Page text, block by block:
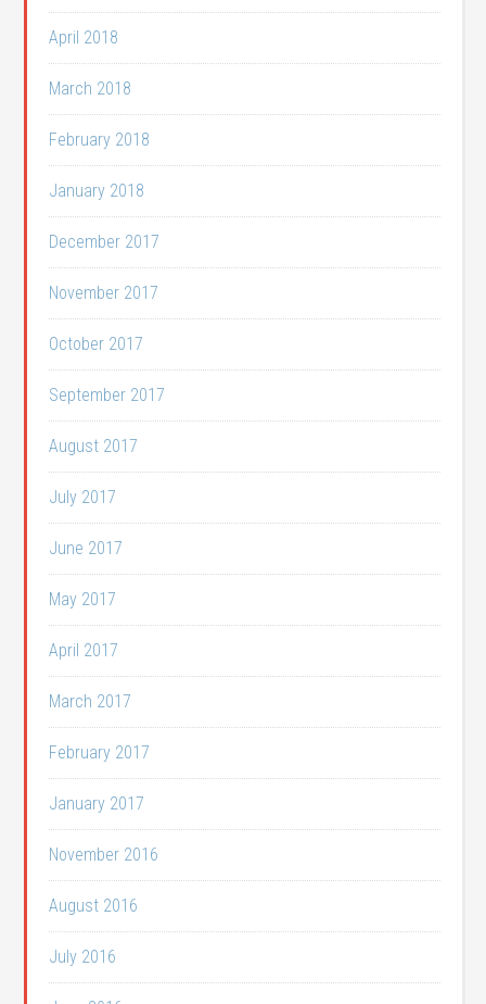
April 2018
March 2018
February 2018
January 2018
December 2017
November 2017
October 2017
September 2017
August 2017
July 2017
June 2017
May 2017
April 2017
March 2017
February 2017
January 2017
November 2016
August 2016
July 2016